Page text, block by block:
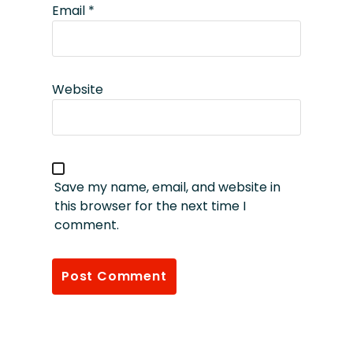
Email *
Website
Save my name, email, and website in
this browser for the next time I
comment.